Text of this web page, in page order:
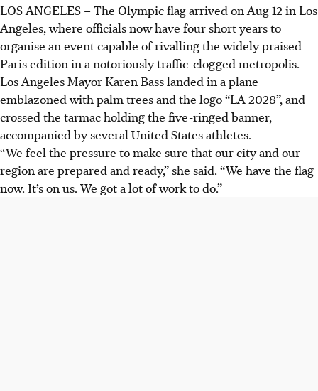
LOS ANGELES –The Olympic flag arrived on Aug 12 in Los
Angeles, where officials now have four short years to
organise an event capable of rivalling the widely praised
Paris edition in a notoriously traffic-clogged metropolis.
Los Angeles Mayor Karen Bass landed in a plane
emblazoned with palm trees and the logo “LA 2028”, and
crossed the tarmac holding the five-ringed banner,
accompanied by several United States athletes.
“We feel the pressure to make sure that our city and our
region are prepared and ready,” she said. “We have the flag
now. It’s on us. We got a lot of work to do.”